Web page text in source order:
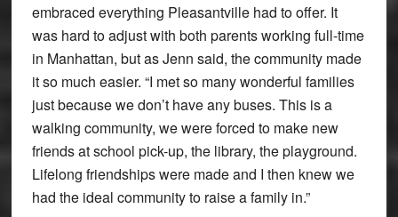
embraced everything Pleasantville had to offer. It
was hard to adjust with both parents working full-time
in Manhattan, but as Jenn said, the community made
it so much easier. “I met so many wonderful families
just because we don’t have any buses. This is a
walking community, we were forced to make new
friends at school pick-up, the library, the playground.
Lifelong friendships were made and I then knew we
had the ideal community to raise a family in.”